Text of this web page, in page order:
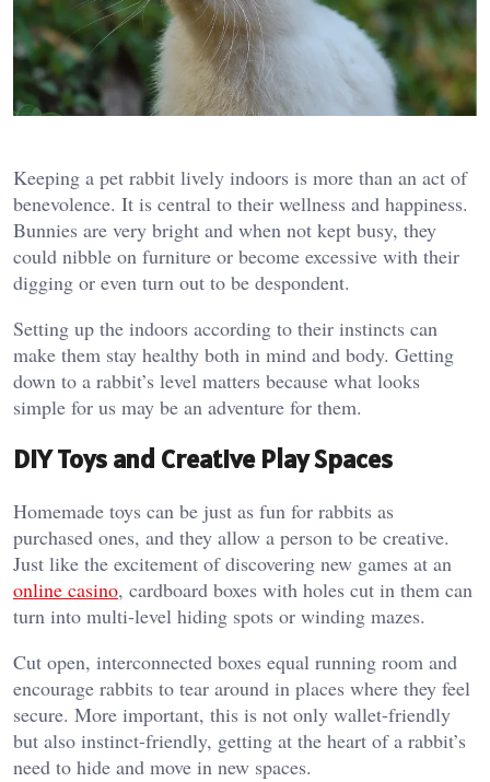
Keeping a pet rabbit lively indoors is more than an act of
benevolence. It is central to their wellness and happiness.
Bunnies are very bright and when not kept busy, they
could nibble on furniture or become excessive with their
digging or even turn out to be despondent.
Setting up the indoors according to their instincts can
make them stay healthy both in mind and body. Getting
down to a rabbit’s level matters because what looks
simple for us may be an adventure for them.
DIY Toys and Creative Play Spaces
Homemade toys can be just as fun for rabbits as
purchased ones, and they allow a person to be creative.
Just like the excitement of discovering new games at an
online casino, cardboard boxes with holes cut in them can
turn into multi-level hiding spots or winding mazes.
Cut open, interconnected boxes equal running room and
encourage rabbits to tear around in places where they feel
secure. More important, this is not only wallet-friendly
but also instinct-friendly, getting at the heart of a rabbit’s
need to hide and move in new spaces.